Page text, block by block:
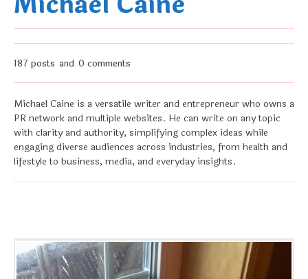
187 posts and 0 comments
Michael Caine is a versatile writer and entrepreneur who owns a
PR network and multiple websites. He can write on any topic
with clarity and authority, simplifying complex ideas while
engaging diverse audiences across industries, from health and
lifestyle to business, media, and everyday insights.